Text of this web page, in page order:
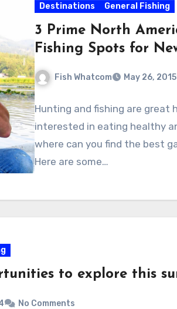
Destinations General Fishing
3 Prime North
Fishing Spots for
Fish Whatcom May 26, 2015
Hunting and fishing are great
interested in eating healthy
where can you find the best
Here are some…
to explore this
No Comments